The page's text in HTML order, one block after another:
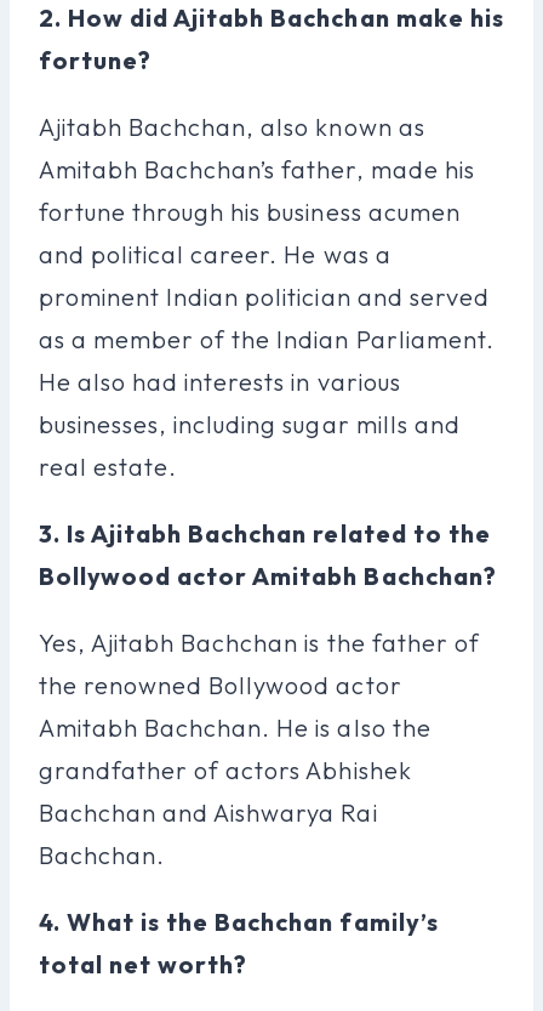
2. How did Ajitabh Bachchan make his
fortune?
Ajitabh Bachchan, also known as
Amitabh Bachchan’s father, made his
fortune through his business acumen
and political career. He was a
prominent Indian politician and served
as a member of the Indian Parliament.
He also had interests in various
businesses, including sugar mills and
real estate.
3. Is Ajitabh Bachchan related to the
Bollywood actor Amitabh Bachchan?
Yes, Ajitabh Bachchan is the father of
the renowned Bollywood actor
Amitabh Bachchan. He is also the
grandfather of actors Abhishek
Bachchan and Aishwarya Rai
Bachchan.
4. What is the Bachchan family’s
total net worth?